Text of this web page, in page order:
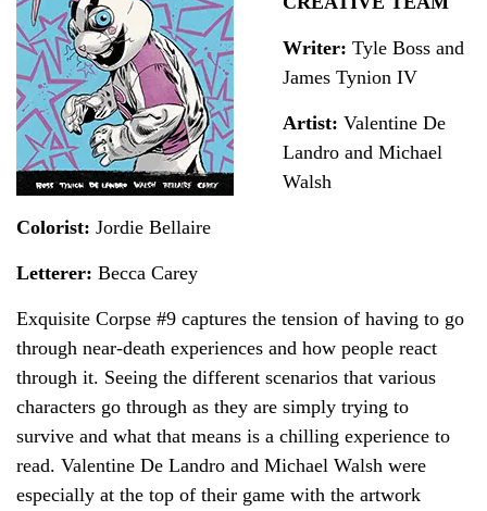
Writer: Tyle Boss and
James Tynion IV
Artist: Valentine De
Landro and Michael
Walsh
Colorist: Jordie Bellaire
Letterer: Becca Carey
Exquisite Corpse #9 captures the tension of having to go
through near-death experiences and how people react
through it. Seeing the different scenarios that various
characters go through as they are simply trying to
survive and what that means is a chilling experience to
read. Valentine De Landro and Michael Walsh were
especially at the top of their game with the artwork